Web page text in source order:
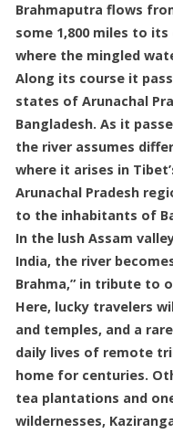
Brahmaputra flows
some 1,800 miles to
where the mingled
Along its course it
states of Arunachal
Bangladesh. As it
the river assumes
where it arises in
Arunachal Pradesh
to the inhabitants of
In the lush Assam
India, the river
Brahma,” in tribute to
Here, lucky travelers
and temples, and a
daily lives of remote
home for centuries.
tea plantations and
wildernesses,